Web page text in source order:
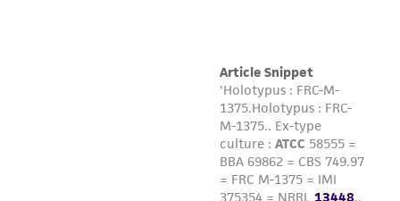
and responsibility in connection with the
receipt, handling, storage, disposal, and use of
the ATCC product including without limitation
taking all appropriate safety and handling
precautions to minimize health or
environmental risk. As a condition of receiving